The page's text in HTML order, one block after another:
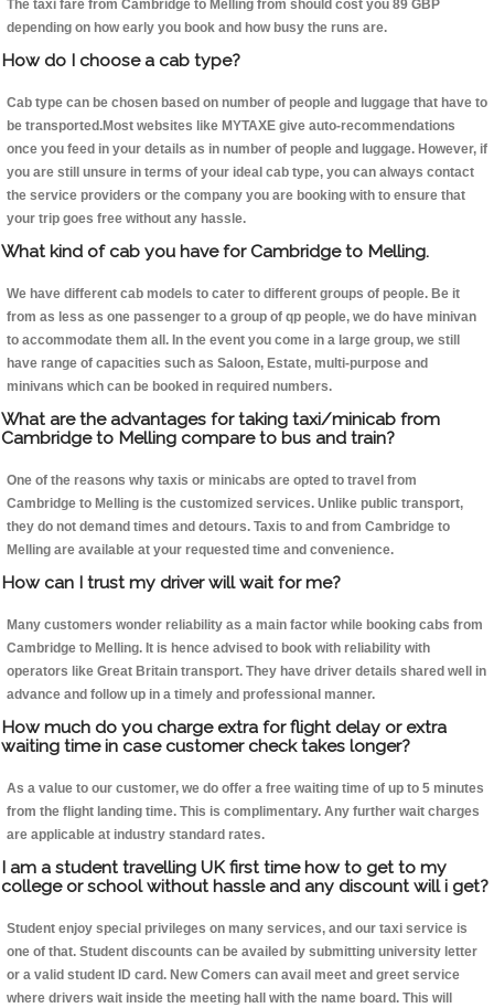
The taxi fare from Cambridge to Melling from should cost you 89 GBP
depending on how early you book and how busy the runs are.
How do I choose a cab type?
Cab type can be chosen based on number of people and luggage that have to
be transported.Most websites like MYTAXE give auto-recommendations
once you feed in your details as in number of people and luggage. However, if
you are still unsure in terms of your ideal cab type, you can always contact
the service providers or the company you are booking with to ensure that
your trip goes free without any hassle.
What kind of cab you have for Cambridge to Melling.
We have different cab models to cater to different groups of people. Be it
from as less as one passenger to a group of qp people, we do have minivan
to accommodate them all. In the event you come in a large group, we still
have range of capacities such as Saloon, Estate, multi-purpose and
minivans which can be booked in required numbers.
What are the advantages for taking taxi/minicab from
Cambridge to Melling compare to bus and train?
One of the reasons why taxis or minicabs are opted to travel from
Cambridge to Melling is the customized services. Unlike public transport,
they do not demand times and detours. Taxis to and from Cambridge to
Melling are available at your requested time and convenience.
How can I trust my driver will wait for me?
Many customers wonder reliability as a main factor while booking cabs from
Cambridge to Melling. It is hence advised to book with reliability with
operators like Great Britain transport. They have driver details shared well in
advance and follow up in a timely and professional manner.
How much do you charge extra for flight delay or extra
waiting time in case customer check takes longer?
As a value to our customer, we do offer a free waiting time of up to 5 minutes
from the flight landing time. This is complimentary. Any further wait charges
are applicable at industry standard rates.
I am a student travelling UK first time how to get to my
college or school without hassle and any discount will i get?
Student enjoy special privileges on many services, and our taxi service is
one of that. Student discounts can be availed by submitting university letter
or a valid student ID card. New Comers can avail meet and greet service
where drivers wait inside the meeting hall with the name board. This will